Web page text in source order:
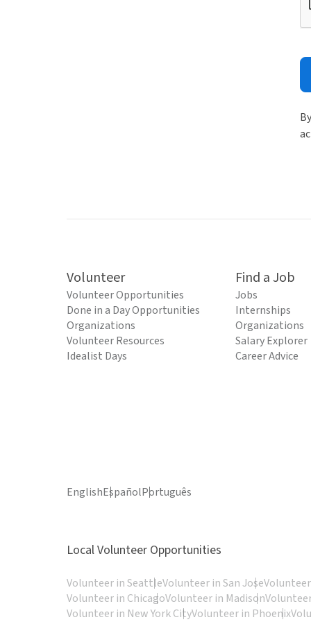
Volunteer
Volunteer Opportunities
Done in a Day Opportunities
Organizations
Volunteer Resources
Idealist Days
Find a Job
Jobs
Internships
Organizations
Salary Explorer
Career Advice
EnglishEspañolPortuguês
Local Volunteer Opportunities
Volunteer in SeattleVolunteer in San Jose
Volunteer in ChicagoVolunteer in Madison
Volunteer in New York CityVolunteer in Phoenix